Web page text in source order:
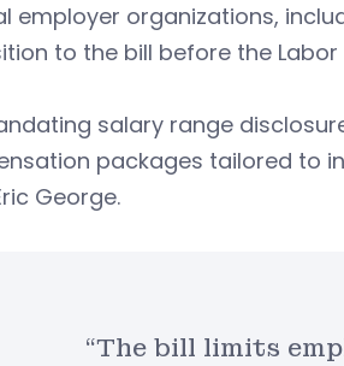
employer organizations,
to the bill before the
salary range
packages tailored to
George.
“The bill limits